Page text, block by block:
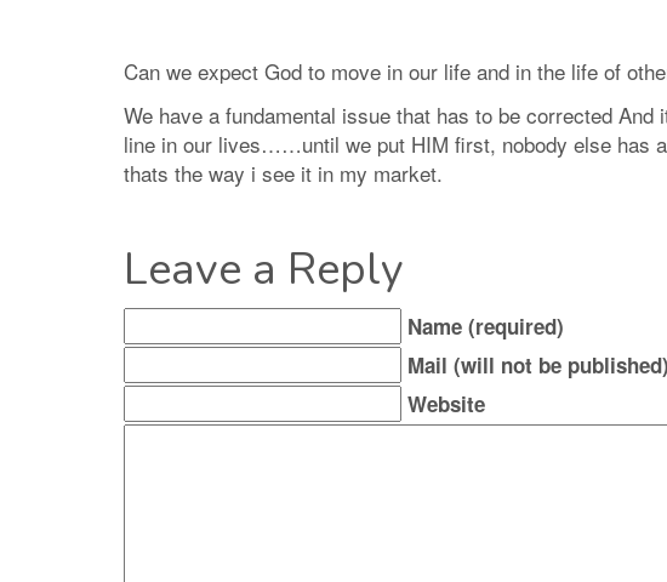
Can we expect God to move in our life and in the life of
We have a fundamental issue that has to be corrected
line in our lives……until we put HIM first, nobody else has
thats the way i see it in my market.
Leave a Reply
Name (required)
Mail (will not be
Website